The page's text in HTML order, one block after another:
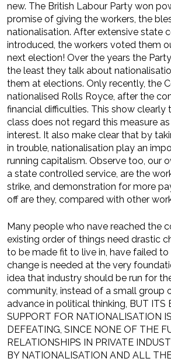
new. The British Labour Party won
promise of giving the workers, the
nationalisation. After extensive state
introduced, the workers voted them
next election! Over the years the
the least they talk about
them at elections. Only recently, the
nationalised Rolls Royce, after the
financial difficulties. This show
class does not regard this measure
interest. It also make clear that by
in trouble, nationalisation play an
running capitalism. Observe too, our
a state controlled service, are the
strike, and demonstration for more
off are they, compared with other
Many people who nave reached the
existing order of things need drastic
to be made fit to live in, have failed
change is needed at the very
idea that industry should be run for
community, instead of a small group
advance in political thinking, BUT ITS
SUPPORT FOR NATIONALISATION
DEFEATING, SINCE NONE OF THE
RELATIONSHIPS IN PRIVATE
BY NATIONALISATION AND ALL